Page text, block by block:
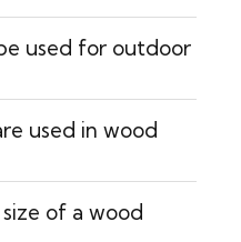
used for outdoor
used in wood
of a wood